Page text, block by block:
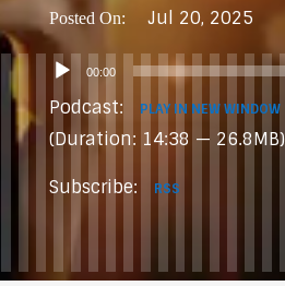
Jul 20, 2025
Audio00:00
Podcast: PLAY IN NEW WINDOW
(Duration: 14:38 — 26.8MB)
Subscribe: RSS